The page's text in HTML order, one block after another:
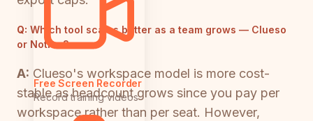
Free Screen Recorder
Record training videos
Q: Which tool scales better as a team grows — Clueso
or Notion?
A: Clueso's workspace model is more cost-
stable as headcount grows since you pay per
workspace rather than per seat. However,